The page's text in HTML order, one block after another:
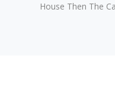
House Then The